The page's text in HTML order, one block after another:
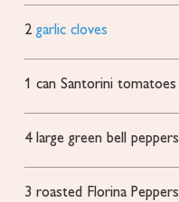
2 garlic cloves
1 can Santorini tomatoes
4 large green bell peppers
3 roasted Florina Peppers